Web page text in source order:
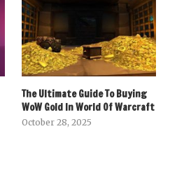
The Ultimate Guide To Buying
WoW Gold In World Of Warcraft
October 28, 2025